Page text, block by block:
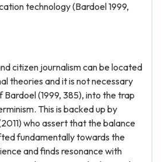
technology (Bardoel 1999,
citizen journalism can be located
theories and it is not necessary
Bardoel (1999, 385), into the trap
This is backed up by
who assert that the balance
fundamentally towards the
and finds resonance with